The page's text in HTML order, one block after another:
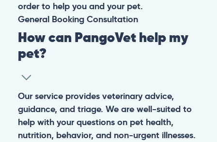
order to help you and your pet.
General Booking Consultation
How can PangoVet help my
pet?
Our service provides veterinary advice,
guidance, and triage. We are well-suited to
help with your questions on pet health,
nutrition, behavior, and non-urgent illnesses.